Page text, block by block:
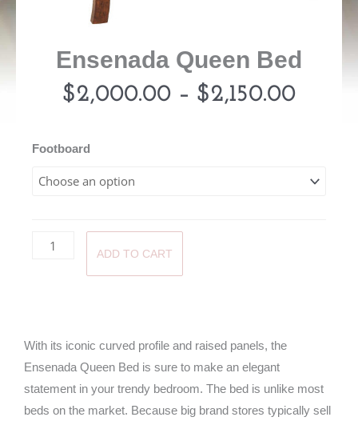
Ensenada Queen Bed
$2,000.00 – $2,150.00Price
Footboard
Ensenada
ADD TO CART
With its iconic curved profile and raised panels, the
Ensenada Queen Bed is sure to make an elegant
statement in your trendy bedroom. The bed is unlike most
beds on the market. Because big brand stores typically sell